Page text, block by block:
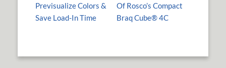
Previsualize Colors &
Save Load-In Time
Of Rosco’s Compact
Braq Cube® 4C